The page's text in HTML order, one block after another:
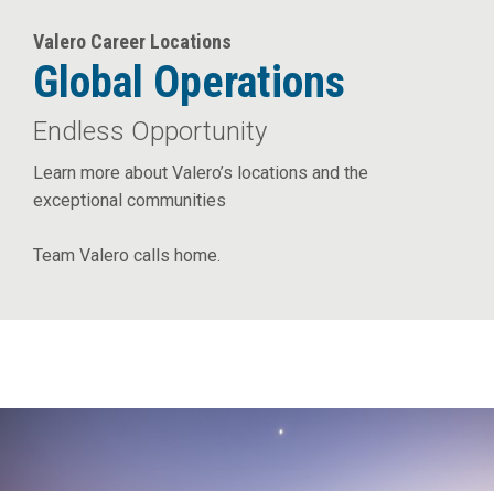
Valero Career Locations
Global Operations
Endless Opportunity
Learn more about Valero’s locations and the
exceptional communities
Team Valero calls home.